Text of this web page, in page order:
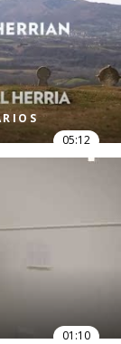
05:12
01:10